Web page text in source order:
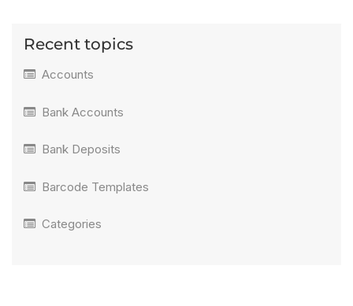
Recent topics
Accounts
Bank Accounts
Bank Deposits
Barcode Templates
Categories